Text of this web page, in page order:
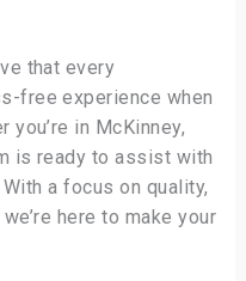
that every
free experience when
you’re in McKinney,
is ready to assist with
a focus on quality,
here to make your